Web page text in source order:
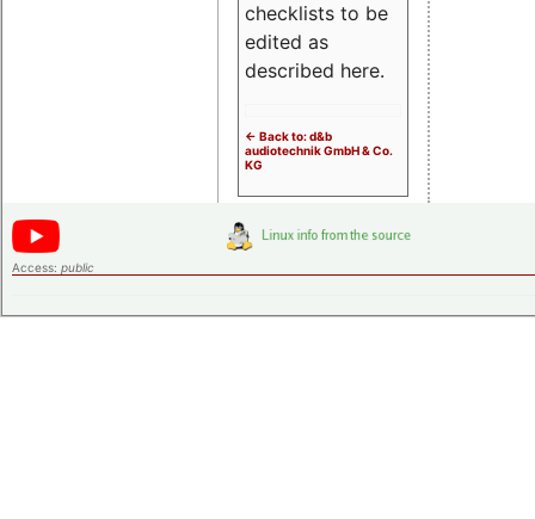
checklists to be
edited as
described here.
<- Back to: d&b
audiotechnik GmbH & Co.
KG
Access: public